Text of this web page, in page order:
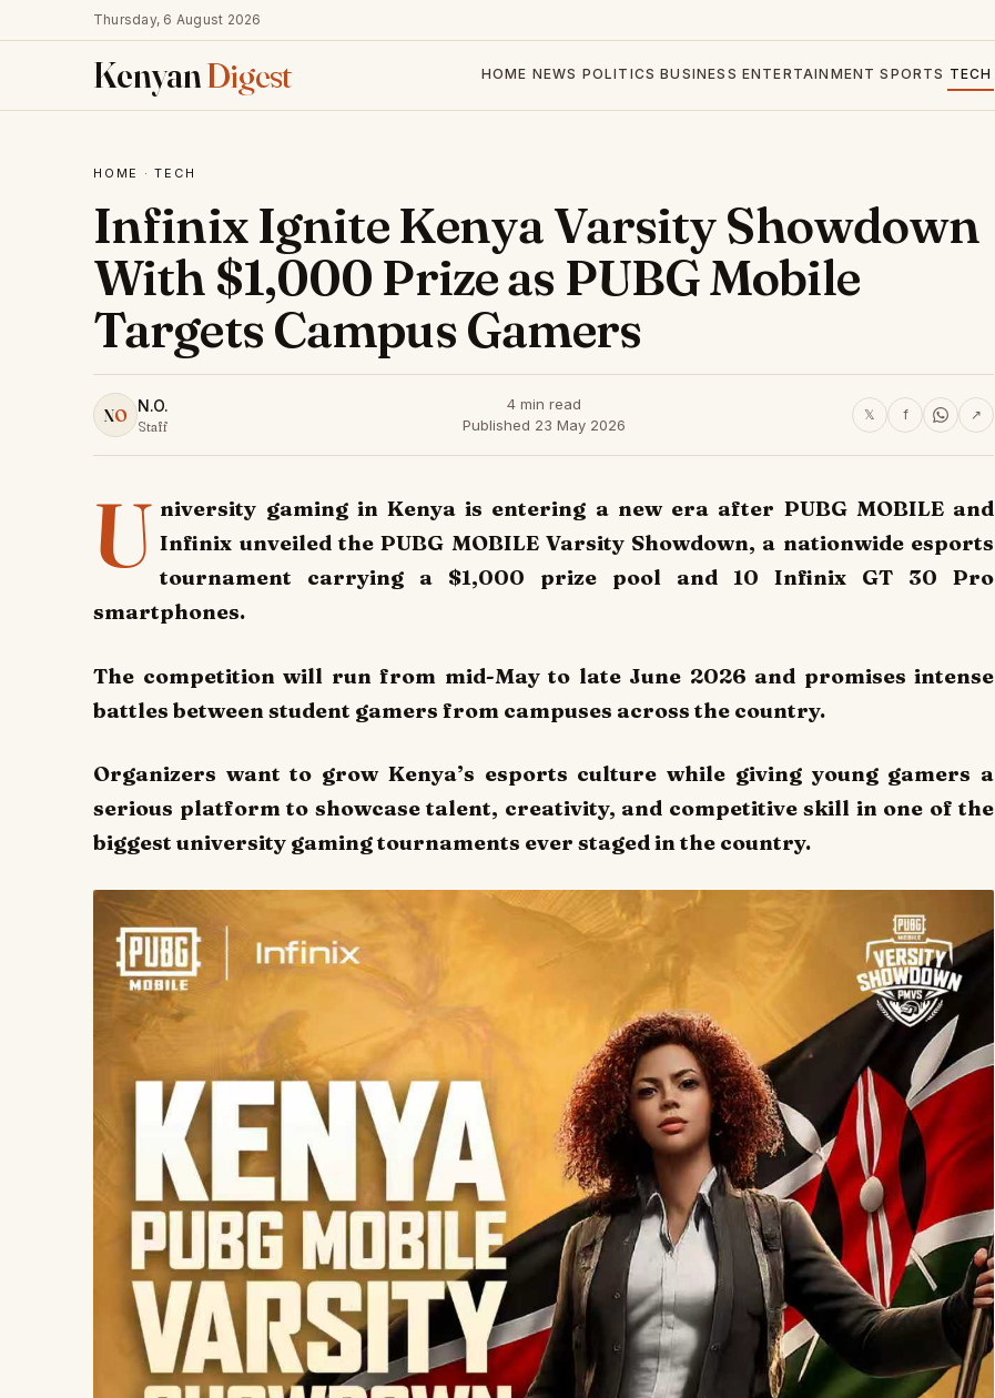
Thursday, 6 August 2026
KenyanDigest HOME NEWS POLITICS BUSINESS ENTERTAINMENT SPORTS TECH
HOME ·TECH
Infinix Ignite Kenya Varsity Showdown
With $1,000 Prize as PUBG Mobile
Targets Campus Gamers
NO N.O.
Staff
4 min read
Published 23 May 2026
𝕏 f ↗
U niversity gaming in Kenya is entering a new era after PUBG MOBILE and
Infinix unveiled the PUBG MOBILE Varsity Showdown, a nationwide esports
tournament carrying a $1,000 prize pool and 10 Infinix GT 30 Pro
smartphones.
The competition will run from mid-May to late June 2026 and promises intense
battles between student gamers from campuses across the country.
Organizers want to grow Kenya’s esports culture while giving young gamers a
serious platform to showcase talent, creativity, and competitive skill in one of the
biggest university gaming tournaments ever staged in the country.